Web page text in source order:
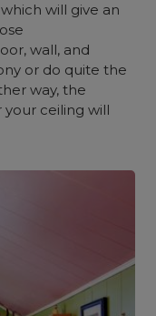
will give an
wall, and
or do quite the
way, the
ceiling will